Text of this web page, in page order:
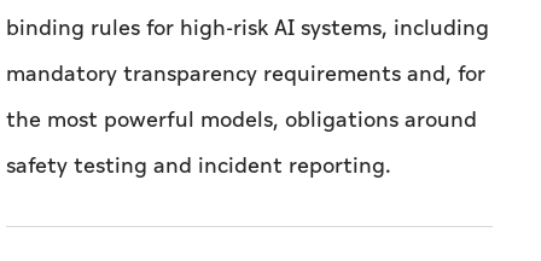
binding rules for high-risk AI systems, including
mandatory transparency requirements and, for
the most powerful models, obligations around
safety testing and incident reporting.